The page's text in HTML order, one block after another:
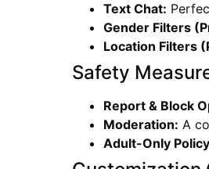
Text Chat:
Gender Filters
Location Filters
Safety
Report & Block
Moderation: A
Adult-Only